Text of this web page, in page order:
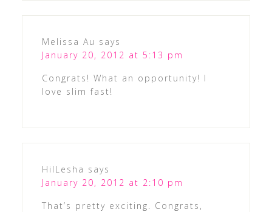
Melissa Au says
January 20, 2012 at 5:13 pm
Congrats! What an opportunity! I
love slim fast!
HilLesha says
January 20, 2012 at 2:10 pm
That’s pretty exciting. Congrats,